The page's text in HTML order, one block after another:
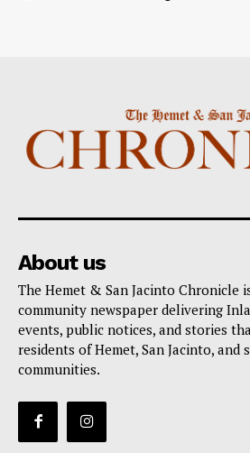
About us
The Hemet & San Jacinto Chronicle
community newspaper delivering
events, public notices, and stories
residents of Hemet, San Jacinto, and
communities.